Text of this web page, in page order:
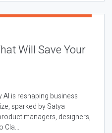
Will Save Your
is reshaping business
sparked by Satya
managers, designers,
Cla...